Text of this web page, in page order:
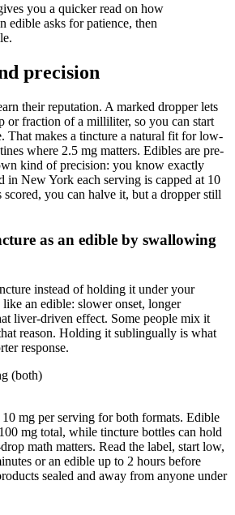
you a quicker read on how
edible asks for patience, then
precision
their reputation. A marked dropper lets
or fraction of a milliliter, so you can start
That makes a tincture a natural fit for low-
where 2.5 mg matters. Edibles are pre-
kind of precision: you know exactly
in New York each serving is capped at 10
you can halve it, but a dropper still
as an edible by swallowing
instead of holding it under your
an edible: slower onset, longer
liver-driven effect. Some people mix it
reason. Holding it sublingually is what
response.
(both)
mg per serving for both formats. Edible
mg total, while tincture bottles can hold
math matters. Read the label, start low,
or an edible up to 2 hours before
sealed and away from anyone under